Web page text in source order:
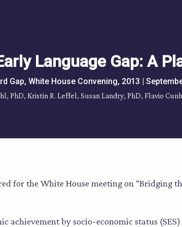
Language Gap: A
Gap, White House Convening, 2013 |
PhD, Kristin R. Leffel, Susan Landry, PhD, Flavio
for the White House meeting on “Bridging
achievement by socio-economic status